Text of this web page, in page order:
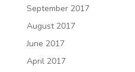
September 2017
August 2017
June 2017
April 2017